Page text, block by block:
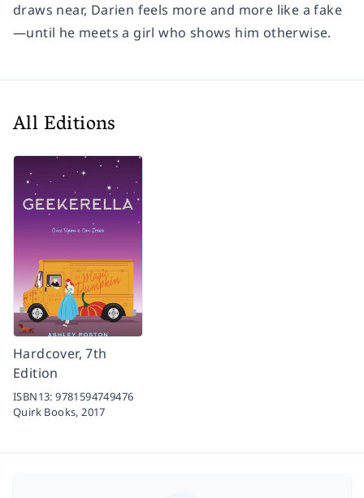
draws near, Darien feels more and more like a fake
—until he meets a girl who shows him otherwise.
All Editions
Hardcover, 7th
Edition
ISBN13:9781594749476
Quirk Books,2017